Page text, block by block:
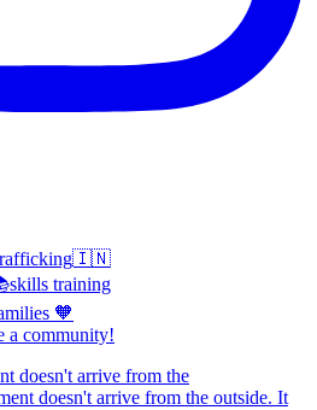
trafficking🇮🇳
training
🧡
a community!
doesn't arrive from the